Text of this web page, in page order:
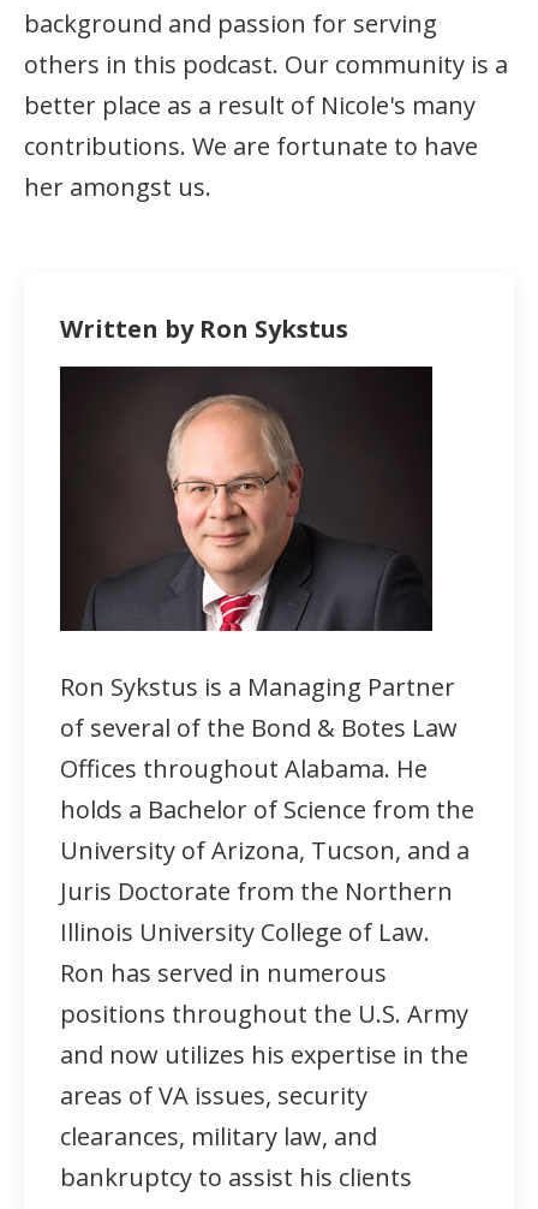
background and passion for serving
others in this podcast. Our community is a
better place as a result of Nicole's many
contributions. We are fortunate to have
her amongst us.
Written by Ron Sykstus
Ron Sykstus is a Managing Partner
of several of the Bond & Botes Law
Offices throughout Alabama. He
holds a Bachelor of Science from the
University of Arizona, Tucson, and a
Juris Doctorate from the Northern
Illinois University College of Law.
Ron has served in numerous
positions throughout the U.S. Army
and now utilizes his expertise in the
areas of VA issues, security
clearances, military law, and
bankruptcy to assist his clients